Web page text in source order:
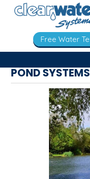
Free Water
POND SYSTEMS